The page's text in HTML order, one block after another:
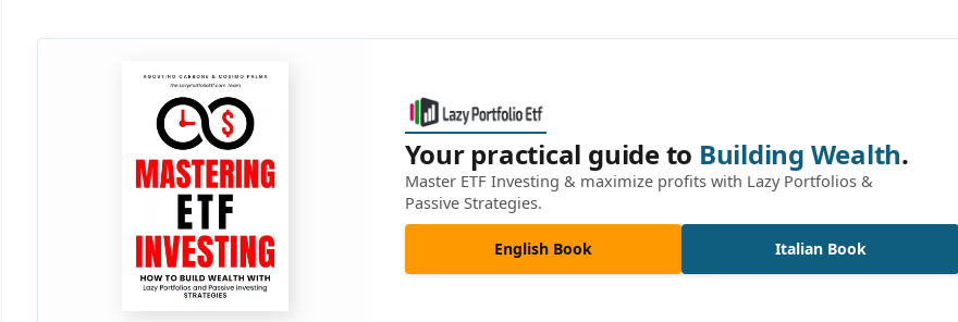
Your practical guide to Building Wealth.
Master ETF Investing & maximize profits with Lazy Portfolios &
Passive Strategies.
English Book Italian Book